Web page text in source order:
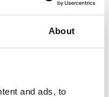
About
and ads, to